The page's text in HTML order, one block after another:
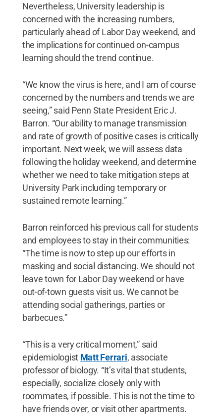
Nevertheless, University leadership is
concerned with the increasing numbers,
particularly ahead of Labor Day weekend, and
the implications for continued on-campus
learning should the trend continue.
“We know the virus is here, and I am of course
concerned by the numbers and trends we are
seeing,” said Penn State President Eric J.
Barron. “Our ability to manage transmission
and rate of growth of positive cases is critically
important. Next week, we will assess data
following the holiday weekend, and determine
whether we need to take mitigation steps at
University Park including temporary or
sustained remote learning.”
Barron reinforced his previous call for students
and employees to stay in their communities:
“The time is now to step up our efforts in
masking and social distancing. We should not
leave town for Labor Day weekend or have
out-of-town guests visit us. We cannot be
attending social gatherings, parties or
barbecues.”
“This is a very critical moment,” said
epidemiologist Matt Ferrari, associate
professor of biology. “It’s vital that students,
especially, socialize closely only with
roommates, if possible. This is not the time to
have friends over, or visit other apartments.